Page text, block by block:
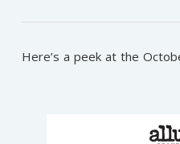
Here’s a peek at the